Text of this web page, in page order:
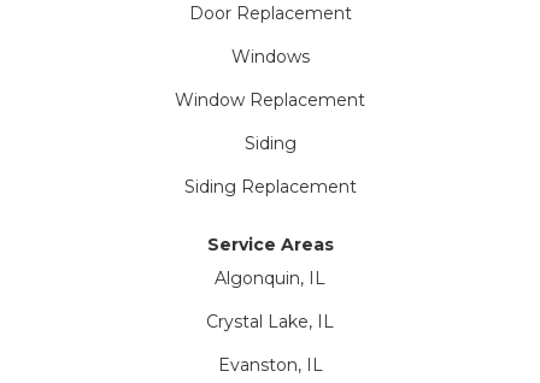
Door Replacement
Windows
Window Replacement
Siding
Siding Replacement
Service Areas
Algonquin, IL
Crystal Lake, IL
Evanston, IL